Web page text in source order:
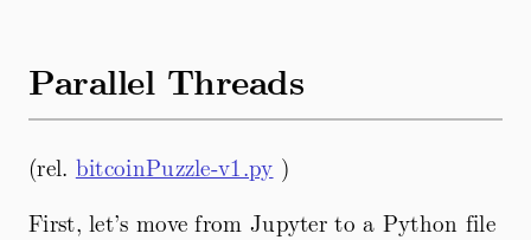
Parallel Threads
(rel. bitcoinPuzzle-v1.py )
First, let’s move from Jupyter to a Python file